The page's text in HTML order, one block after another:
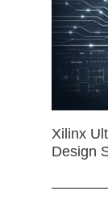
Xilinx
Design